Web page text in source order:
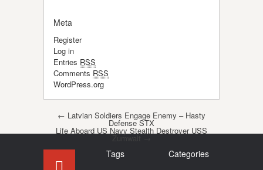
Meta
Register
Log in
Entries RSS
Comments RSS
WordPress.org
Post navigation
← Latvian Soldiers Engage Enemy – Hasty
Defense STX
Life Aboard US Navy Stealth Destroyer USS
Tags Categories